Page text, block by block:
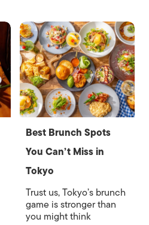
Best Brunch Spots
You Can’t Miss in
Tokyo
Trust us, Tokyo’s brunch
game is stronger than
you might think